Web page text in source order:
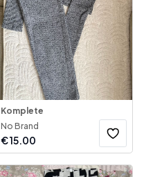
Komplete
No Brand
€15.00